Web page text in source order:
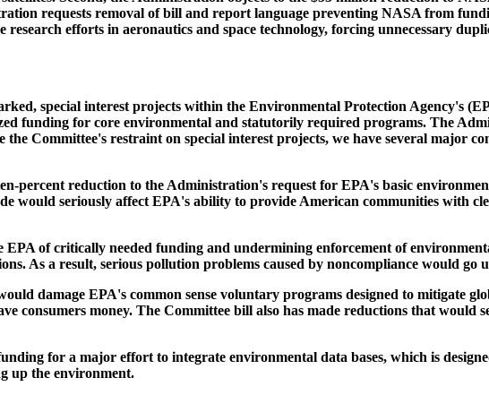
requests removal of bill and report language preventing NASA from
efforts in aeronautics and space technology, forcing unnecessary
special interest projects within the Environmental Protection Agency's
funding for core environmental and statutorily required programs. The
Committee's restraint on special interest projects, we have several major
percent reduction to the Administration's request for EPA's basic
would seriously affect EPA's ability to provide American communities with
of critically needed funding and undermining enforcement of
As a result, serious pollution problems caused by noncompliance would go
damage EPA's common sense voluntary programs designed to mitigate
consumers money. The Committee bill also has made reductions that would
for a major effort to integrate environmental data bases, which is
up the environment.